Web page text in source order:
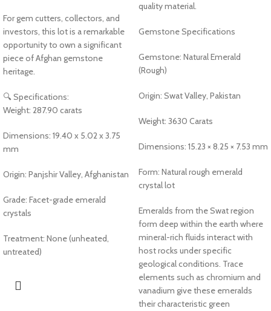
For gem cutters, collectors, and
investors, this lot is a remarkable
opportunity to own a significant
piece of Afghan gemstone
heritage.
🔍 Specifications:
Weight: 287.90 carats
Dimensions: 19.40 x 5.02 x 3.75
mm
Origin: Panjshir Valley, Afghanistan
Grade: Facet-grade emerald
crystals
Treatment: None (unheated,
untreated)
quality material.
Gemstone Specifications
Gemstone: Natural Emerald
(Rough)
Origin: Swat Valley, Pakistan
Weight: 3630 Carats
Dimensions: 15.23 × 8.25 × 7.53 mm
Form: Natural rough emerald
crystal lot
Emeralds from the Swat region
form deep within the earth where
mineral-rich fluids interact with
host rocks under specific
geological conditions. Trace
elements such as chromium and
vanadium give these emeralds
their characteristic green